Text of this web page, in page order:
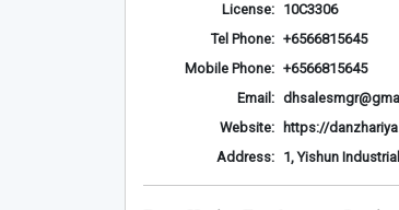
License: 10C3306
Tel Phone: +6566815645
Mobile Phone: +6566815645
Email:
Website:
https://
Address: 1, Yishun